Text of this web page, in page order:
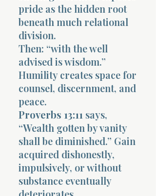
pride as the hidden root
beneath much relational
division.
Then: “with the well
advised is wisdom.”
Humility creates space for
counsel, discernment, and
peace.
Proverbs 13:11 says,
“Wealth gotten by vanity
shall be diminished.” Gain
acquired dishonestly,
impulsively, or without
substance eventually